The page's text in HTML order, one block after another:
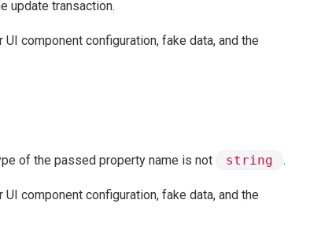
update transaction.
UI component configuration, fake data, and the
of the passed property name is not string .
UI component configuration, fake data, and the